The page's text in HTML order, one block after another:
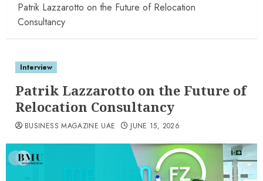
Patrik Lazzarotto on the Future of Relocation
Consultancy
Interview
Patrik Lazzarotto on the Future of
Relocation Consultancy
BUSINESS MAGAZINE UAE JUNE 15, 2026